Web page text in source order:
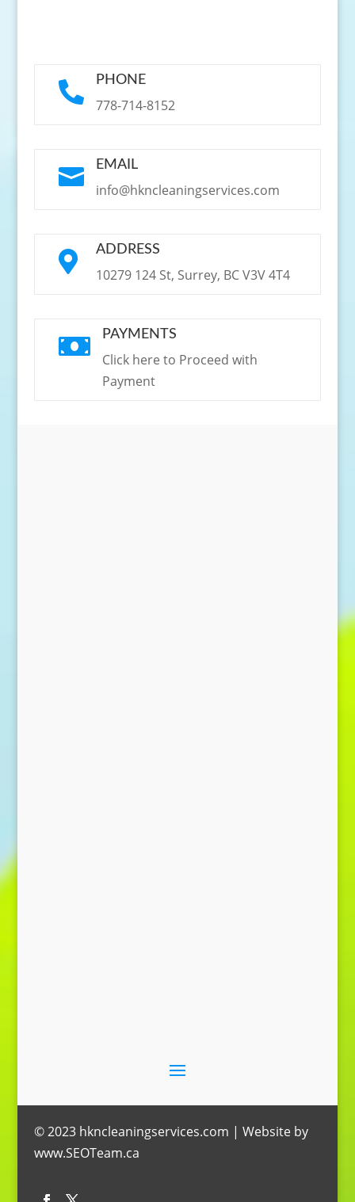
 PHONE
778-714-8152
 EMAIL
info@hkncleaningservices.com
 ADDRESS
10279 124 St, Surrey, BC V3V 4T4
 PAYMENTS
Click here to Proceed with
Payment
© 2023 hkncleaningservices.com | Website by
www.SEOTeam.ca